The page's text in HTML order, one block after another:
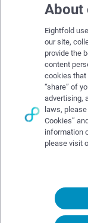
Company
About Eightfold
Eightfold leadership
Careers at
Eightfold newsroom
Eightfold partners
© Eightfold,
Follow Us :
About
Eightfold
our site,
provide the
content
cookies that
“share” of
advertising,
laws,
Cookies”
information
please visit